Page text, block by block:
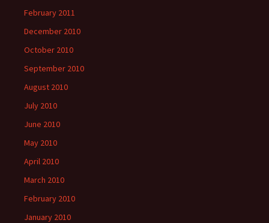
February 2011
December 2010
October 2010
September 2010
August 2010
July 2010
June 2010
May 2010
April 2010
March 2010
February 2010
January 2010